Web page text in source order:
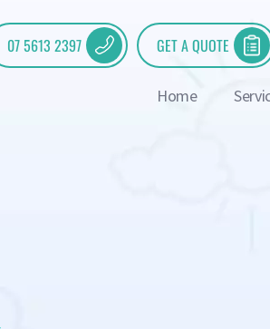
07 5613 2397 GET A QUOTE
Home